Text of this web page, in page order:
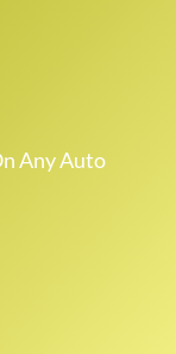
Any Auto